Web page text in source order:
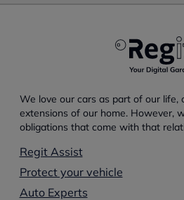
We love our cars as part of our life,
extensions of our home. However,
obligations that come with that
Regit Assist
Protect your vehicle
Auto Experts